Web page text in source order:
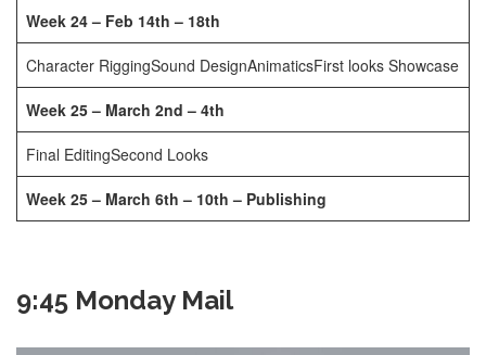
Week 24 – Feb 14th – 18th
Character RiggingSound DesignAnimaticsFirst looks Showcase
Week 25 – March 2nd – 4th
Final EditingSecond Looks
Week 25 – March 6th – 10th – Publishing
9:45 Monday Mail